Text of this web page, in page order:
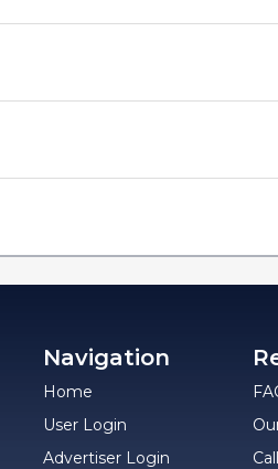
Navigation
Home
User Login
Advertiser Login